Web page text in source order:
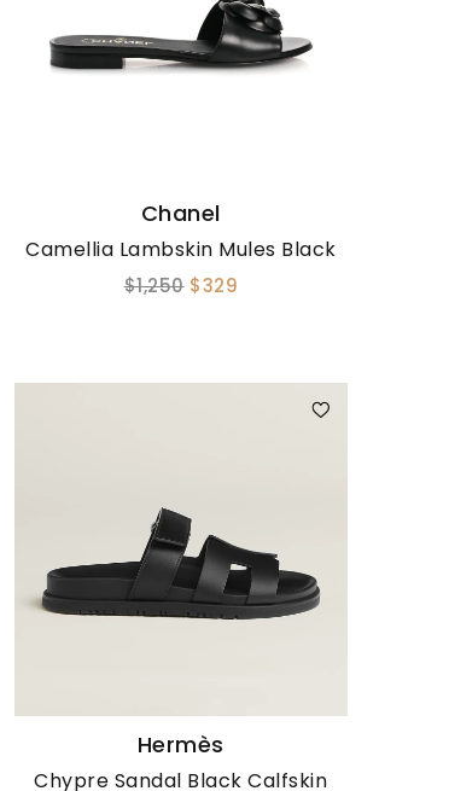
Chanel
Camellia Lambskin Mules Black
$1,250 $329
Hermès
Chypre Sandal Black Calfskin